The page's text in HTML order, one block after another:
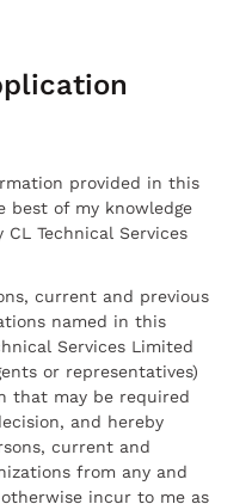
provided in this
best of my knowledge
Technical Services
current and previous
named in this
Services Limited
or representatives)
that may be required
and hereby
current and
from any and
incur to me as